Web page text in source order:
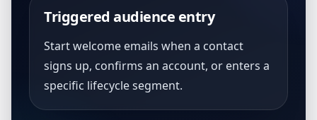
Triggered audience entry
Start welcome emails when a contact
signs up, confirms an account, or enters a
specific lifecycle segment.